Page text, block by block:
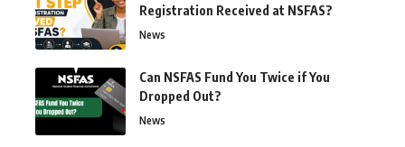
Registration Received at NSFAS?
News
Can NSFAS Fund You Twice if You
Dropped Out?
News